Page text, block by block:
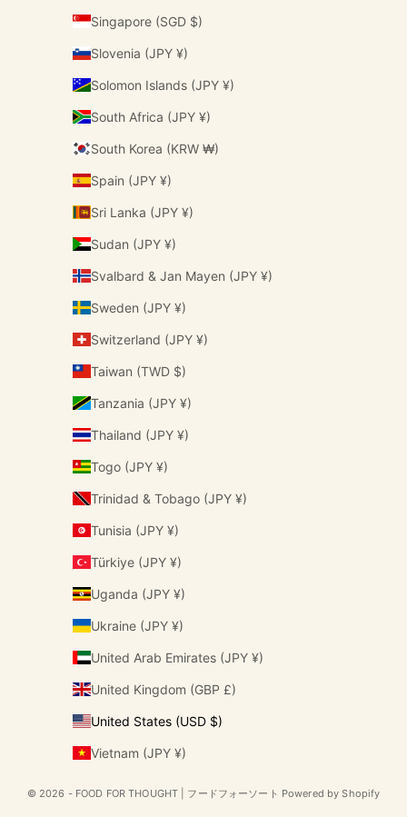
Singapore (SGD $)
Slovenia (JPY ¥)
Solomon Islands (JPY ¥)
South Africa (JPY ¥)
South Korea (KRW ₩)
Spain (JPY ¥)
Sri Lanka (JPY ¥)
Sudan (JPY ¥)
Svalbard & Jan Mayen (JPY ¥)
Sweden (JPY ¥)
Switzerland (JPY ¥)
Taiwan (TWD $)
Tanzania (JPY ¥)
Thailand (JPY ¥)
Togo (JPY ¥)
Trinidad & Tobago (JPY ¥)
Tunisia (JPY ¥)
Türkiye (JPY ¥)
Uganda (JPY ¥)
Ukraine (JPY ¥)
United Arab Emirates (JPY ¥)
United Kingdom (GBP £)
United States (USD $)
Vietnam (JPY ¥)
© 2026 - FOOD FOR THOUGHT | フードフォーソート Powered by Shopify